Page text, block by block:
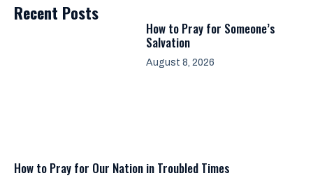
Recent Posts
How to Pray for Someone’s
Salvation
August 8, 2026
How to Pray for Our Nation in Troubled Times